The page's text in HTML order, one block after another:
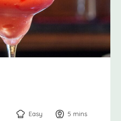
Easy 5 minutes
mins